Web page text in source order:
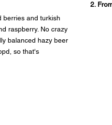
2.
berries and turkish
raspberry. No crazy
balanced hazy beer
so that's